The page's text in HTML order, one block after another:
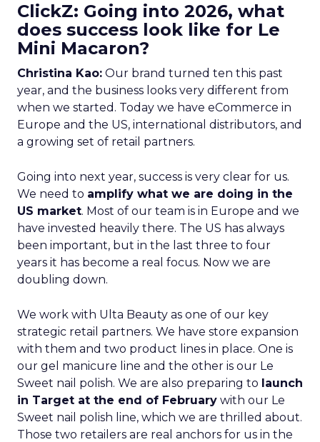
ClickZ: Going into 2026, what
does success look like for Le
Mini Macaron?
Christina Kao: Our brand turned ten this past
year, and the business looks very different from
when we started. Today we have eCommerce in
Europe and the US, international distributors, and
a growing set of retail partners.
Going into next year, success is very clear for us.
We need to amplify what we are doing in the
US market. Most of our team is in Europe and we
have invested heavily there. The US has always
been important, but in the last three to four
years it has become a real focus. Now we are
doubling down.
We work with Ulta Beauty as one of our key
strategic retail partners. We have store expansion
with them and two product lines in place. One is
our gel manicure line and the other is our Le
Sweet nail polish. We are also preparing to launch
in Target at the end of February with our Le
Sweet nail polish line, which we are thrilled about.
Those two retailers are real anchors for us in the